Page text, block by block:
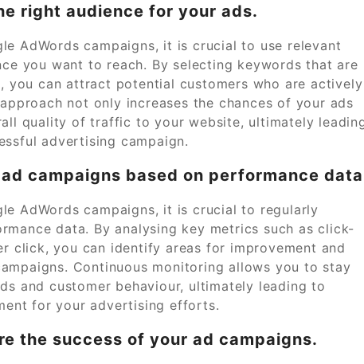
right audience for your ads.
AdWords campaigns, it is crucial to use relevant
you want to reach. By selecting keywords that are
can attract potential customers who are actively
not only increases the chances of your ads
quality of traffic to your website, ultimately
advertising campaign.
campaigns based on performance
AdWords campaigns, it is crucial to regularly
data. By analysing key metrics such as click-
click, you can identify areas for improvement and
Continuous monitoring allows you to stay
and customer behaviour, ultimately leading to
for your advertising efforts.
the success of your ad campaigns.